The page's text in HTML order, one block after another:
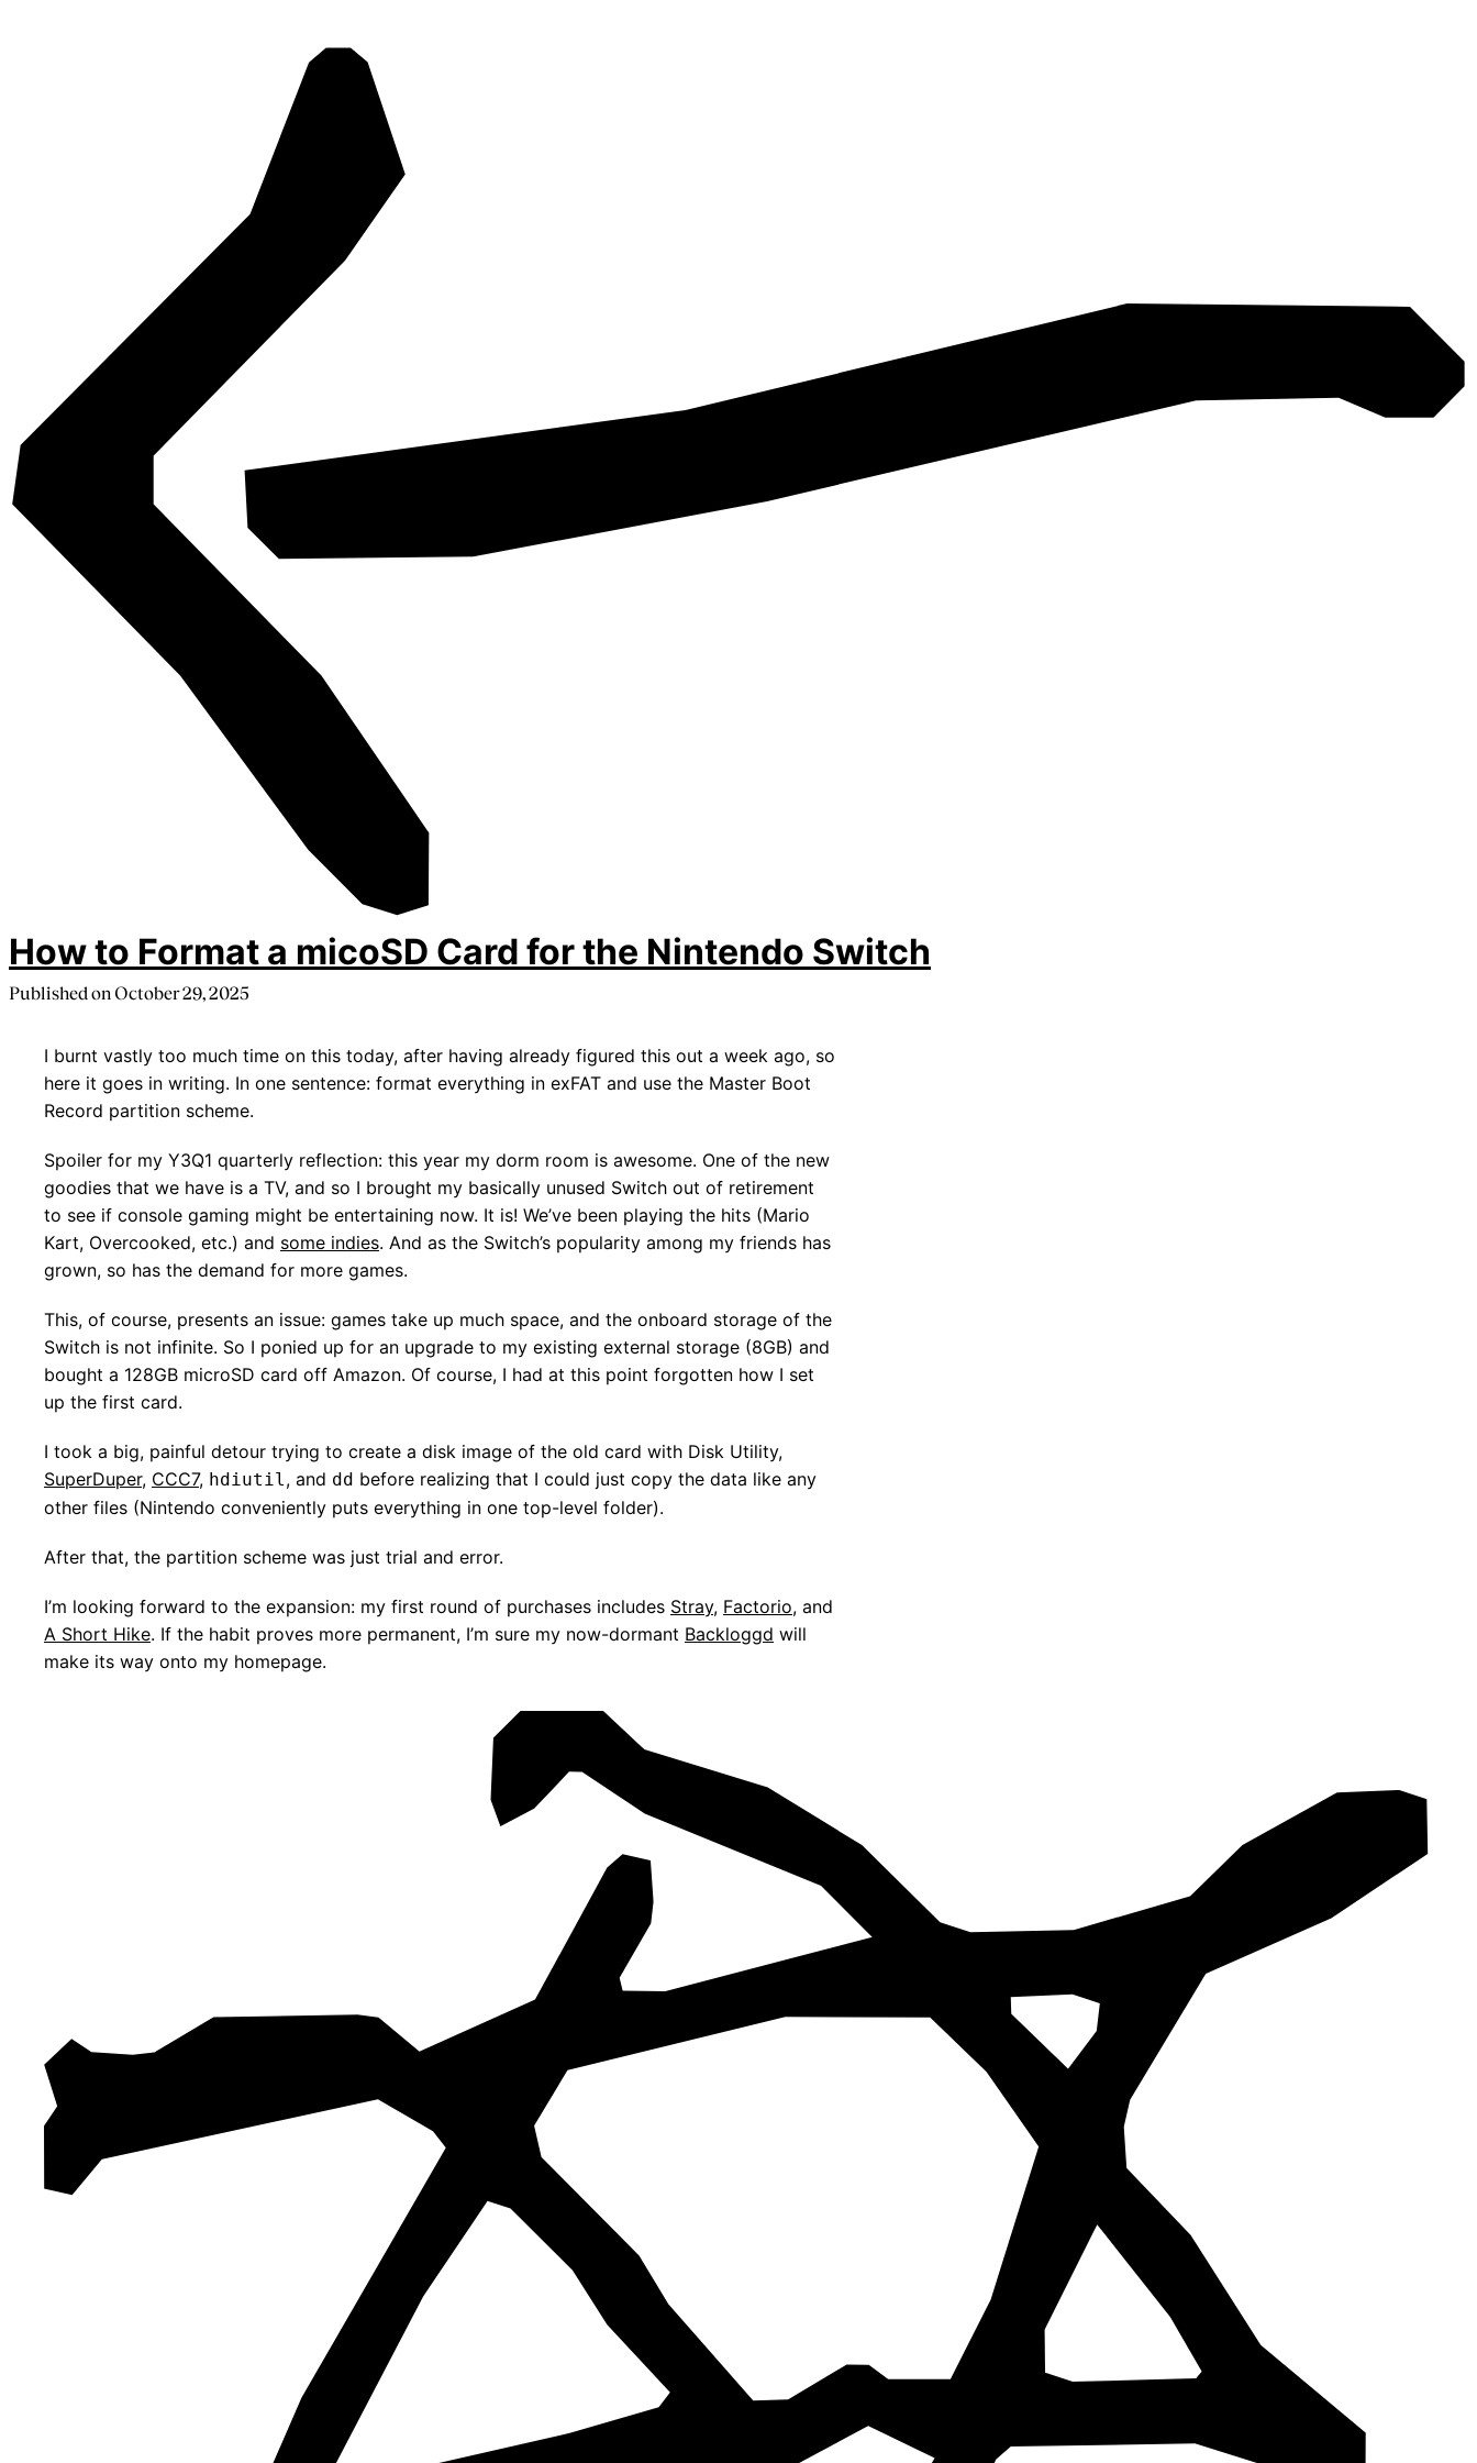
How to Format a micoSD Card for the Nintendo Switch
Published on October 29, 2025
I burnt vastly too much time on this today, after having already figured this out a week ago, so
here it goes in writing. In one sentence: format everything in exFAT and use the Master Boot
Record partition scheme.
Spoiler for my Y3Q1 quarterly reflection: this year my dorm room is awesome. One of the new
goodies that we have is a TV, and so I brought my basically unused Switch out of retirement
to see if console gaming might be entertaining now. It is! We’ve been playing the hits (Mario
Kart, Overcooked, etc.) and some indies. And as the Switch’s popularity among my friends has
grown, so has the demand for more games.
This, of course, presents an issue: games take up much space, and the onboard storage of the
Switch is not infinite. So I ponied up for an upgrade to my existing external storage (8GB) and
bought a 128GB microSD card off Amazon. Of course, I had at this point forgotten how I set
up the first card.
I took a big, painful detour trying to create a disk image of the old card with Disk Utility,
SuperDuper, CCC7, hdiutil , and dd before realizing that I could just copy the data like any
other files (Nintendo conveniently puts everything in one top-level folder).
After that, the partition scheme was just trial and error.
I’m looking forward to the expansion: my first round of purchases includes Stray, Factorio, and
A Short Hike. If the habit proves more permanent, I’m sure my now-dormant Backloggd will
make its way onto my homepage.